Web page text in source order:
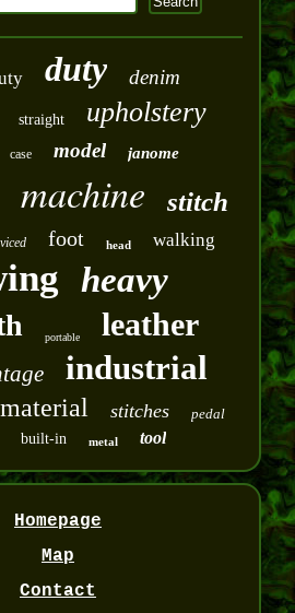
duty denim
straight upholstery
case model janome
machine stitch
foot head walking
heavy
portable leather
industrial
material stitches pedal
built-in metal tool
Homepage
Map
Contact